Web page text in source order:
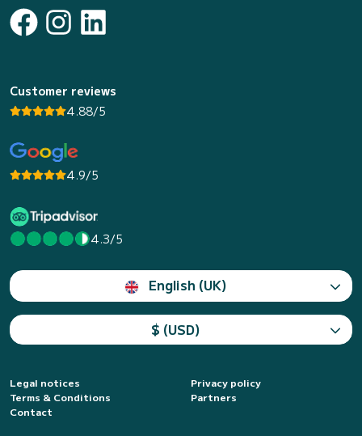
Customer reviews
4.88/5
4.9/5
4.3/5
English (UK)
$ (USD)
Legal notices
Privacy policy
Terms & Conditions
Partners
Contact